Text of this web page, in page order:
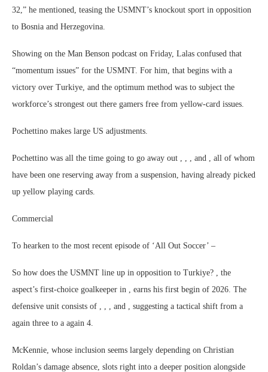
32,” he mentioned, teasing the USMNT’s knockout sport in opposition
to Bosnia and Herzegovina.
Showing on the Man Benson podcast on Friday, Lalas confused that
“momentum issues” for the USMNT. For him, that begins with a
victory over Turkiye, and the optimum method was to subject the
workforce’s strongest out there gamers free from yellow-card issues.
Pochettino makes large US adjustments.
Pochettino was all the time going to go away out , , , and , all of whom
have been one reserving away from a suspension, having already picked
up yellow playing cards.
Commercial
To hearken to the most recent episode of ‘All Out Soccer’ –
So how does the USMNT line up in opposition to Turkiye? , the
aspect’s first-choice goalkeeper in , earns his first begin of 2026. The
defensive unit consists of , , , and , suggesting a tactical shift from a
again three to a again 4.
McKennie, whose inclusion seems largely depending on Christian
Roldan’s damage absence, slots right into a deeper position alongside